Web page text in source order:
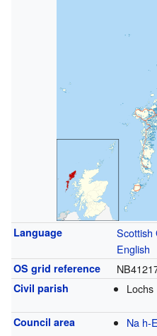
Language
Scottish
English
OS grid reference
Civil parish Lochs
Council area Na h-